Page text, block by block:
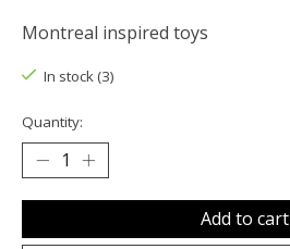
Montreal inspired toys
In stock (3)
Quantity:
Add to cart